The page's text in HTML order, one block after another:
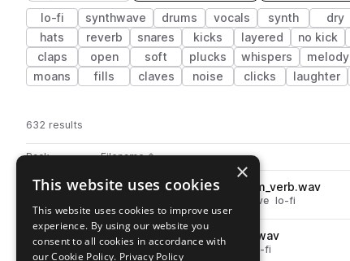
lo-fi synthwave drums vocals synth dry
hats
reverb snares kicks layered no kick
claps
open soft plucks whispers melody
moans
fills claves noise clicks laughter
632 results
Pack Filename
Actions
Go to star girl - lofi synthwave pack
play91V_LS_vocal_one_shot_mmm_verb.wav
synthwave lo-fi
play91V_LS_vocal_one_shot_gah.wav
lo-fi
×
This website uses cookies
This website uses cookies to improve user
experience. By using our website you
consent to all cookies in accordance with
our Cookie Policy. Privacy Policy